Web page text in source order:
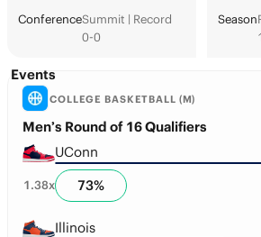
ConferenceSummit | Record
0-0
Season
Events
COLLEGE BASKETBALL (M)
Men’s Round of 16 Qualifiers
UConn
1.38x 73%
Illinois